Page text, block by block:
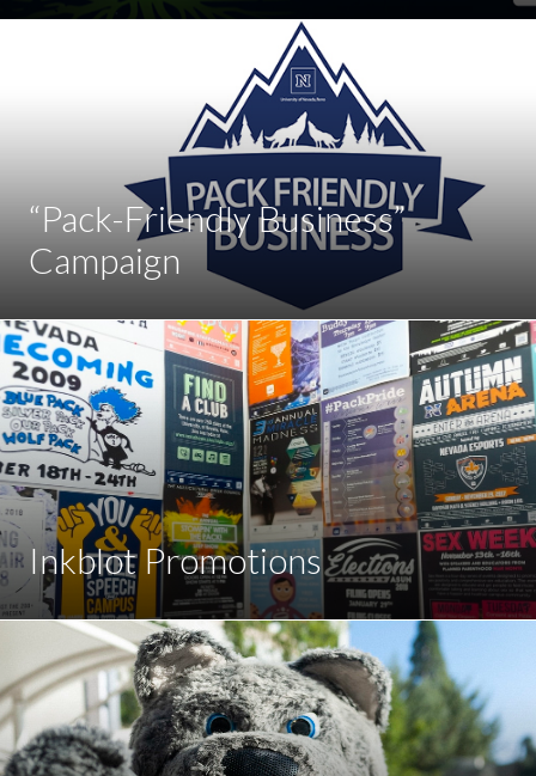
“Pack-Friendly Business”
Campaign
Inkblot Promotions